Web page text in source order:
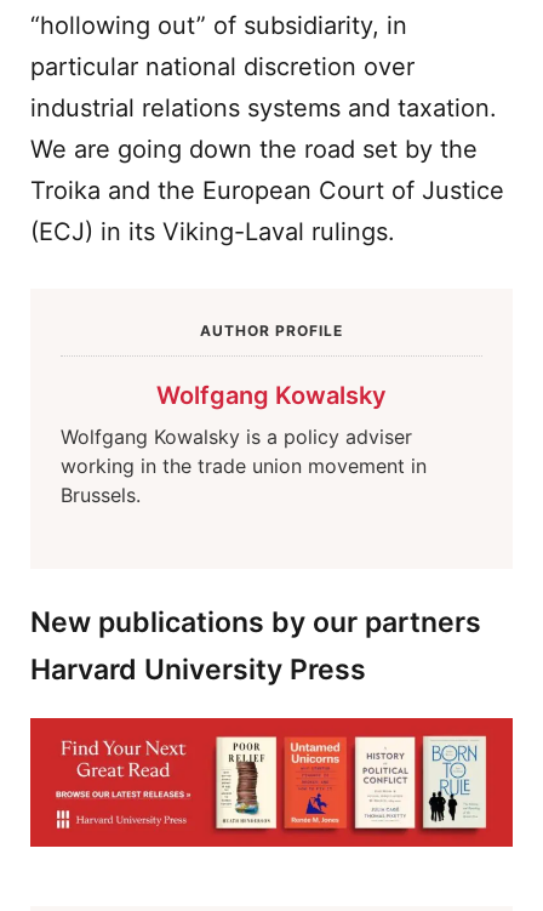
“hollowing out” of subsidiarity, in
particular national discretion over
industrial relations systems and taxation.
We are going down the road set by the
Troika and the European Court of Justice
(ECJ) in its Viking-Laval rulings.
AUTHOR PROFILE
Wolfgang Kowalsky
Wolfgang Kowalsky is a policy adviser
working in the trade union movement in
Brussels.
New publications by our partners
Harvard University Press